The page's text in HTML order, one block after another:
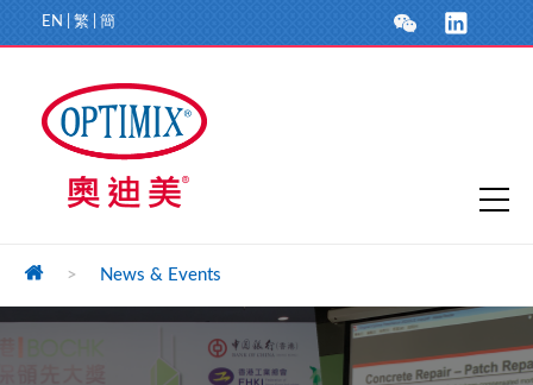
EN 繁 簡
> News & Events